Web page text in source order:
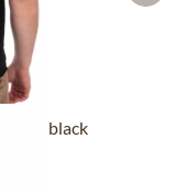
black